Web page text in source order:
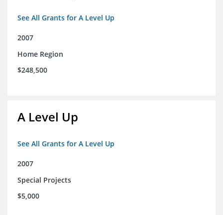
See All Grants for A Level Up
2007
Home Region
$248,500
A Level Up
See All Grants for A Level Up
2007
Special Projects
$5,000